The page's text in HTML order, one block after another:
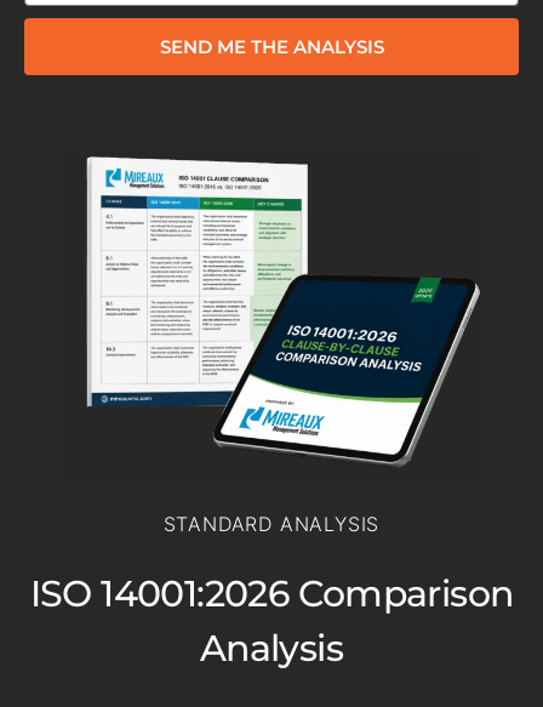
SEND ME THE ANALYSIS
STANDARD ANALYSIS
ISO 14001:2026 Comparison
Analysis